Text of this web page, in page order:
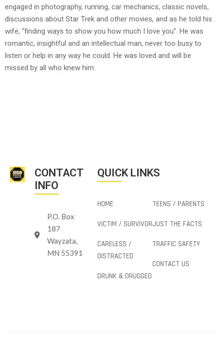
engaged in photography, running, car mechanics, classic novels,
discussions about Star Trek and other movies, and as he told his
wife, “finding ways to show you how much I love you”. He was
romantic, insightful and an intellectual man, never too busy to
listen or help in any way he could. He was loved and will be
missed by all who knew him.
CONTACT
INFO
P.O. Box
187
Wayzata,
MN 55391
QUICK LINKS
HOME
VICTIM / SURVIVOR
CARELESS /
DISTRACTED
DRUNK & DRUGGED
TEENS / PARENTS
JUST THE FACTS
TRAFFIC SAFETY
CONTACT US